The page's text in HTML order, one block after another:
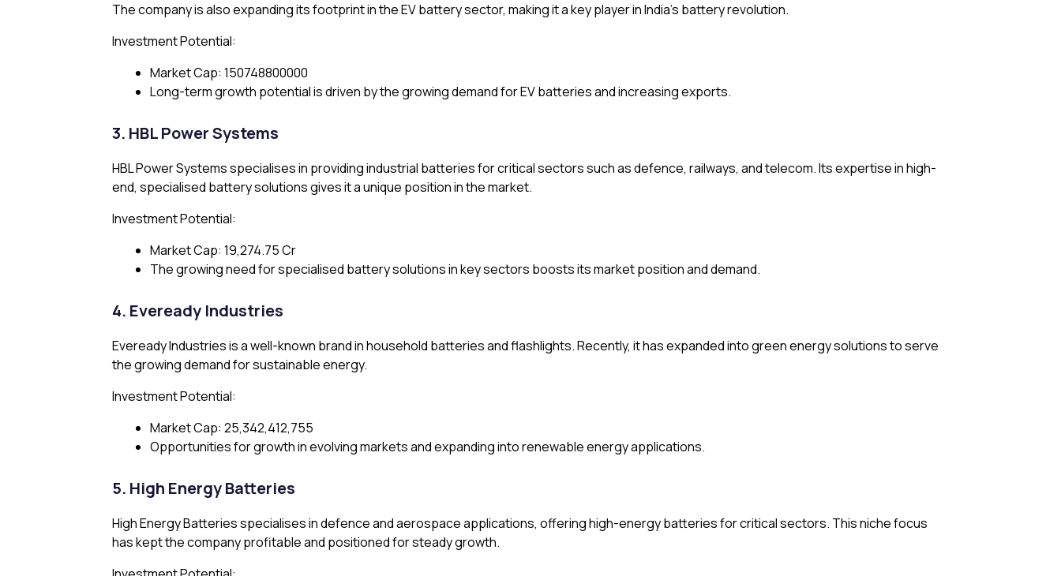
The company is also expanding its footprint in the EV battery sector, making it a key player in India’s battery revolution.
Investment Potential:
Market Cap: ₹150748800000
Long-term growth potential is driven by the growing demand for EV batteries and increasing exports.
3. HBL Power Systems
HBL Power Systems specialises in providing industrial batteries for critical sectors such as defence, railways, and telecom. Its expertise in high-
end, specialised battery solutions gives it a unique position in the market.
Investment Potential:
Market Cap: ₹19,274.75 Cr
The growing need for specialised battery solutions in key sectors boosts its market position and demand.
4. Eveready Industries
Eveready Industries is a well-known brand in household batteries and flashlights. Recently, it has expanded into green energy solutions to serve
the growing demand for sustainable energy.
Investment Potential:
Market Cap: ₹25,342,412,755
Opportunities for growth in evolving markets and expanding into renewable energy applications.
5. High Energy Batteries
High Energy Batteries specialises in defence and aerospace applications, offering high-energy batteries for critical sectors. This niche focus
has kept the company profitable and positioned for steady growth.